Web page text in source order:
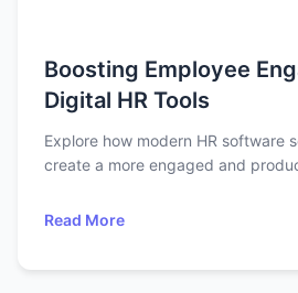
Boosting Employee
Digital HR Tools
Explore how modern HR software
create a more engaged and
Read More